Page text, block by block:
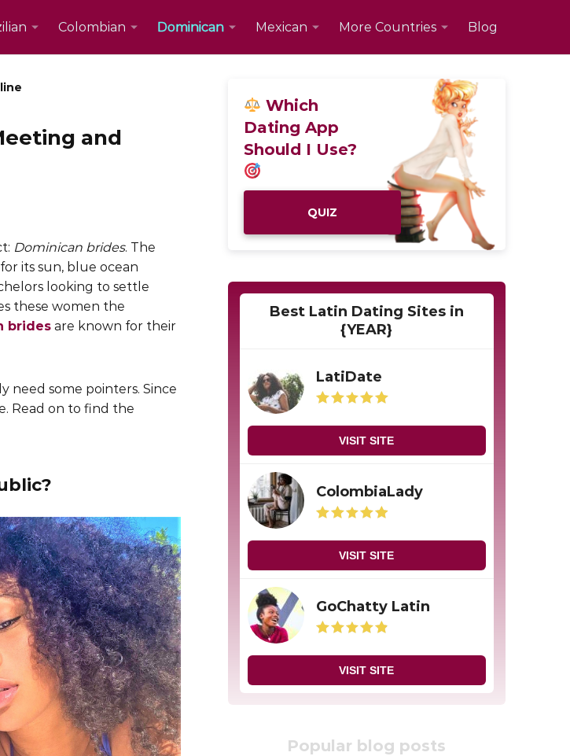
Colombian Dominican Mexican More Countries Blog
and
Dominican brides. The
its sun, blue ocean
looking to settle
these women the
brides are known for their
need some pointers. Since
Read on to find the
Which
Dating App
Should I Use?
QUIZ
Best Latin Dating Sites in
{YEAR}
LatiDate
VISIT SITE
ColombiaLady
VISIT SITE
GoChatty Latin
VISIT SITE
Popular blog posts